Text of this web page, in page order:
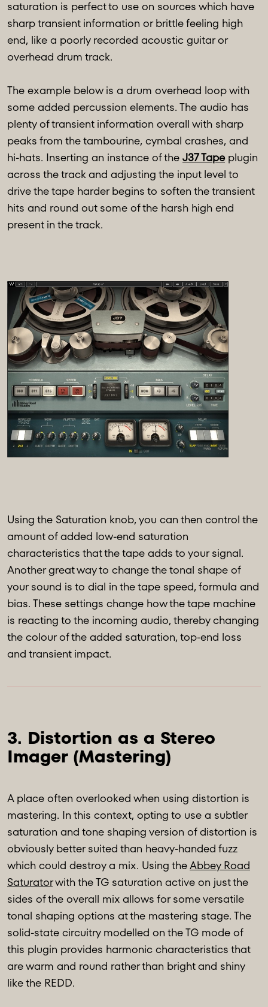
saturation is perfect to use on sources which have
sharp transient information or brittle feeling high
end, like a poorly recorded acoustic guitar or
overhead drum track.
The example below is a drum overhead loop with
some added percussion elements. The audio has
plenty of transient information overall with sharp
peaks from the tambourine, cymbal crashes, and
hi-hats. Inserting an instance of the J37 Tapeplugin
across the track and adjusting the input level to
drive the tape harder begins to soften the transient
hits and round out some of the harsh high end
present in the track.
Using the Saturation knob, you can then control the
amount of added low-end saturation
characteristics that the tape adds to your signal.
Another great way to change the tonal shape of
your sound is to dial in the tape speed, formula and
bias. These settings change how the tape machine
is reacting to the incoming audio, thereby changing
the colour of the added saturation, top-end loss
and transient impact.
3. Distortion as a Stereo
A place often overlooked when using distortion is
mastering. In this context, opting to use a subtler
saturation and tone shaping version of distortion is
obviously better suited than heavy-handed fuzz
which could destroy a mix. Using theAbbey Road
Saturatorwith the TG saturation active on just the
sides of the overall mix allows for some versatile
tonal shaping options at the mastering stage. The
solid-state circuitry modelled on the TG mode of
this plugin provides harmonic characteristics that
are warm and round rather than bright and shiny
like the REDD.